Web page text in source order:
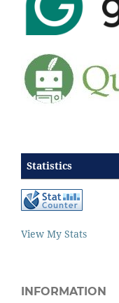
Statistics
View My Stats
INFORMATION